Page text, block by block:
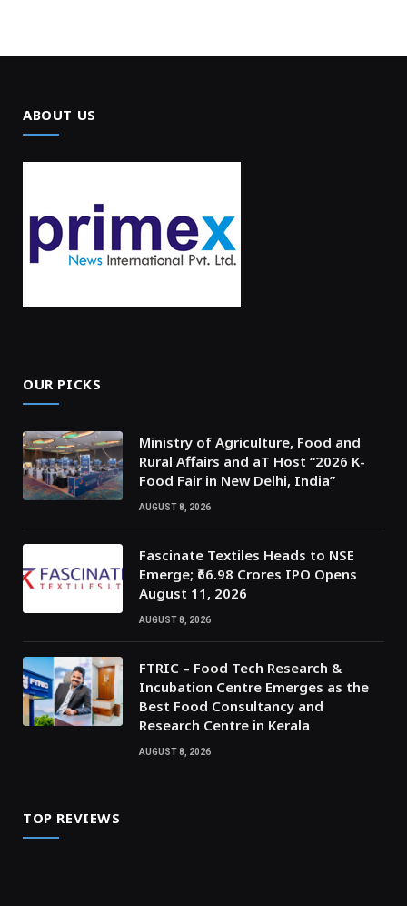
ABOUT US
OUR PICKS
Ministry of Agriculture, Food and
Rural Affairs and aT Host “2026 K-
Food Fair in New Delhi, India”
AUGUST 8, 2026
Fascinate Textiles Heads to NSE
Emerge; ₹66.98 Crores IPO Opens
August 11, 2026
AUGUST 8, 2026
FTRIC – Food Tech Research &
Incubation Centre Emerges as the
Best Food Consultancy and
Research Centre in Kerala
AUGUST 8, 2026
TOP REVIEWS